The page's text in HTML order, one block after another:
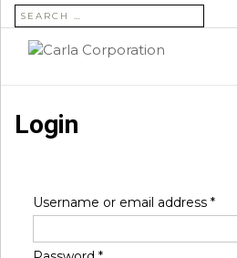
SEARCH FOR:
Login
Username or email address *